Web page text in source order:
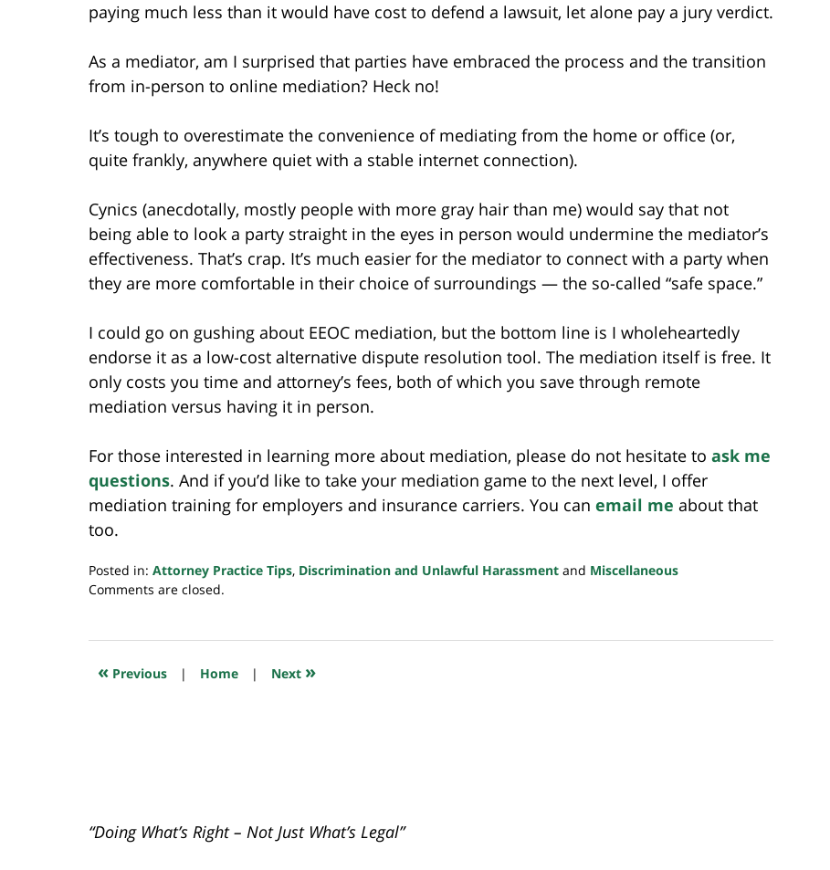
paying much less than it would have cost to defend a lawsuit, let alone pay a jury verdict.
As a mediator, am I surprised that parties have embraced the process and the transition
from in-person to online mediation? Heck no!
It’s tough to overestimate the convenience of mediating from the home or office (or,
quite frankly, anywhere quiet with a stable internet connection).
Cynics (anecdotally, mostly people with more gray hair than me) would say that not
being able to look a party straight in the eyes in person would undermine the mediator’s
effectiveness. That’s crap. It’s much easier for the mediator to connect with a party when
they are more comfortable in their choice of surroundings — the so-called “safe space.”
I could go on gushing about EEOC mediation, but the bottom line is I wholeheartedly
endorse it as a low-cost alternative dispute resolution tool. The mediation itself is free. It
only costs you time and attorney’s fees, both of which you save through remote
mediation versus having it in person.
For those interested in learning more about mediation, please do not hesitate to ask me
questions. And if you’d like to take your mediation game to the next level, I offer
mediation training for employers and insurance carriers. You can email me about that
too.
Posted in: Attorney Practice Tips, Discrimination and Unlawful Harassment and Miscellaneous
Updated:
2022
7:35
Comments are closed.
« Previous | Home | Next »
“Doing What’s Right – Not Just What’s Legal”